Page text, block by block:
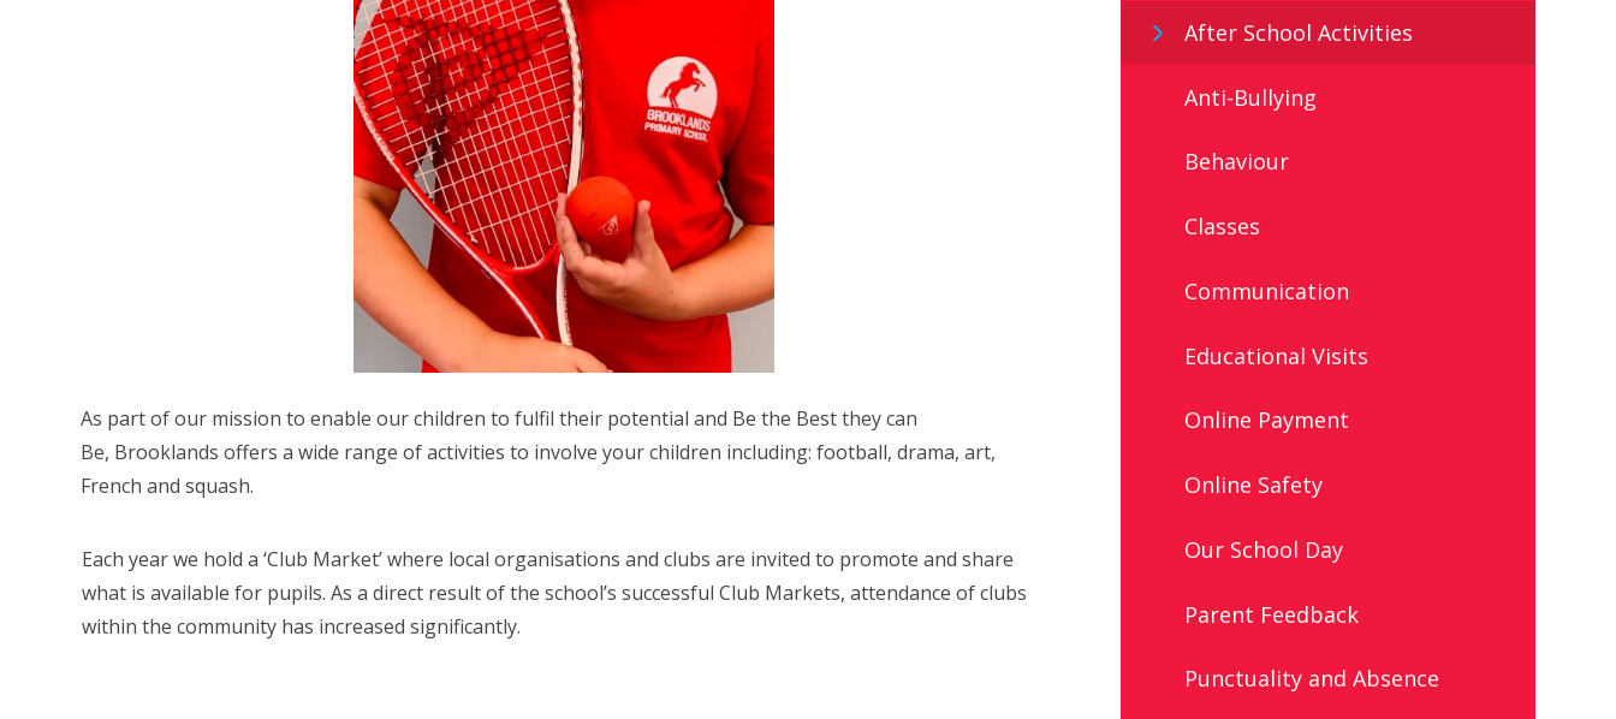
As part of our mission to enable our children to fulfil their potential and Be the Best they can
Be, Brooklands offers a wide range of activities to involve your children including: football, drama, art,
French and squash.
Each year we hold a ‘Club Market’ where local organisations and clubs are invited to promote and share
what is available for pupils. As a direct result of the school’s successful Club Markets, attendance of clubs
within the community has increased significantly.
After School Activities
Anti-Bullying
Behaviour
Classes
Communication
Educational Visits
Online Payment
Online Safety
Our School Day
Parent Feedback
Punctuality and Absence